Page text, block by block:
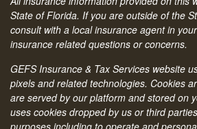
State of Florida. If you are outside of the
consult with a local insurance agent in
insurance related questions or concerns.
GEFS Insurance & Tax Services website
pixels and related technologies. Cookies
are served by our platform and stored on
uses cookies dropped by us or third
purposes including to operate and